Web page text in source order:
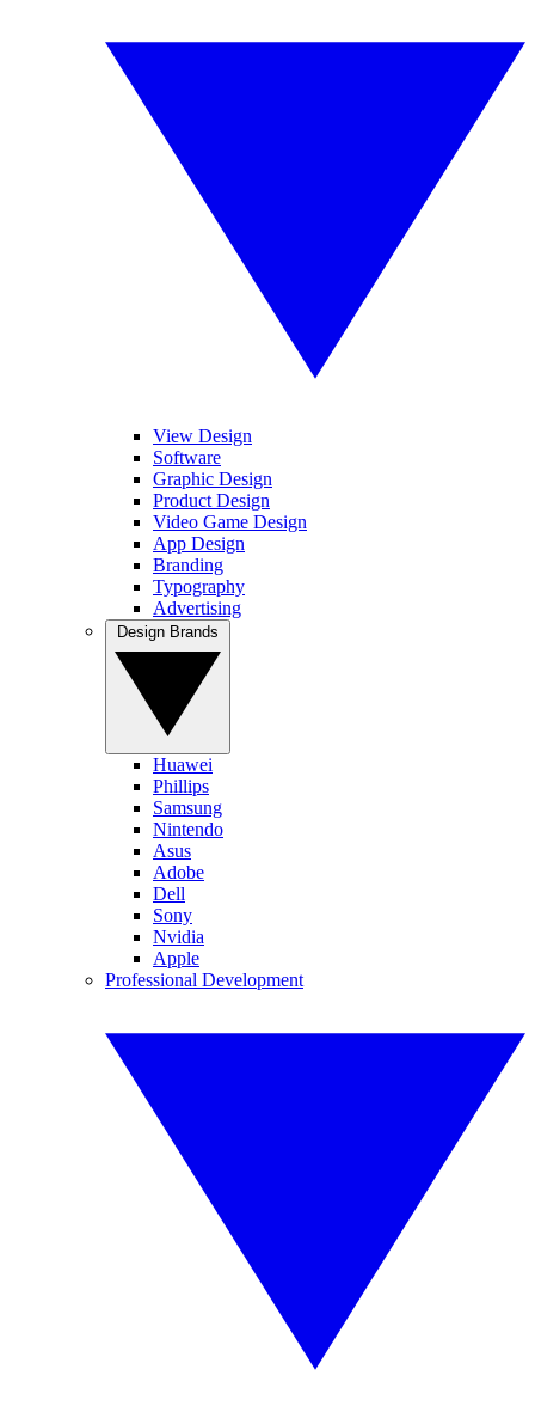
View Design
Software
Graphic Design
Product Design
Video Game Design
App Design
Branding
Typography
Advertising
Huawei
Phillips
Samsung
Nintendo
Asus
Adobe
Dell
Sony
Nvidia
Apple
Professional Development